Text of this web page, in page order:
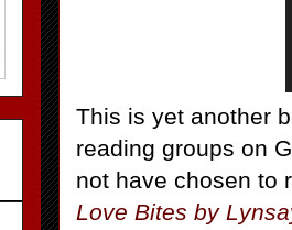
This is yet another
reading groups on
not have chosen to
Love Bites by